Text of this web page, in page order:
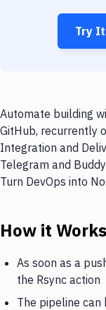
Try
Automate building
GitHub, recurrently
Integration and
Telegram and
Turn DevOps into
How it Works
As soon as a
the Rsync action
The pipeline